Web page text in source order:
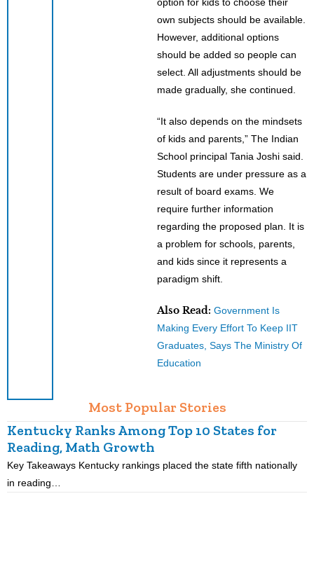
own subjects should be available.
However, additional options
should be added so people can
select. All adjustments should be
made gradually, she continued.
“It also depends on the mindsets
of kids and parents,” The Indian
School principal Tania Joshi said.
Students are under pressure as a
result of board exams. We
require further information
regarding the proposed plan. It is
a problem for schools, parents,
and kids since it represents a
paradigm shift.
Also Read: Government Is
Making Every Effort To Keep IIT
Graduates, Says The Ministry Of
Education
Most Popular Stories
Kentucky Ranks Among Top 10 States for
Reading, Math Growth
Key Takeaways Kentucky rankings placed the state fifth nationally
in reading…